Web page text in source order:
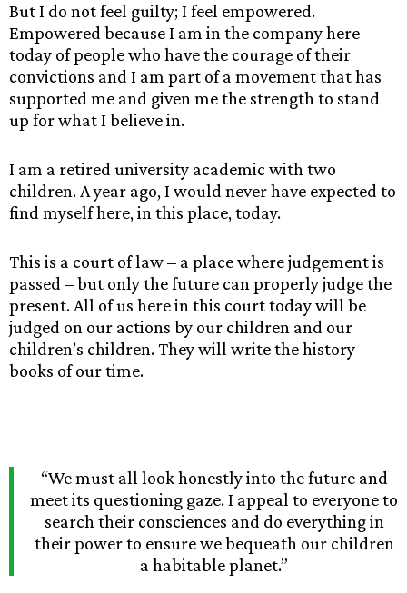
But I do not feel guilty; I feel empowered.
Empowered because I am in the company here
today of people who have the courage of their
convictions and I am part of a movement that has
supported me and given me the strength to stand
up for what I believe in.
I am a retired university academic with two
children. A year ago, I would never have expected to
find myself here, in this place, today.
This is a court of law – a place where judgement is
passed – but only the future can properly judge the
present. All of us here in this court today will be
judged on our actions by our children and our
children’s children. They will write the history
books of our time.
“We must all look honestly into the future and
meet its questioning gaze. I appeal to everyone to
search their consciences and do everything in
their power to ensure we bequeath our children
a habitable planet.”